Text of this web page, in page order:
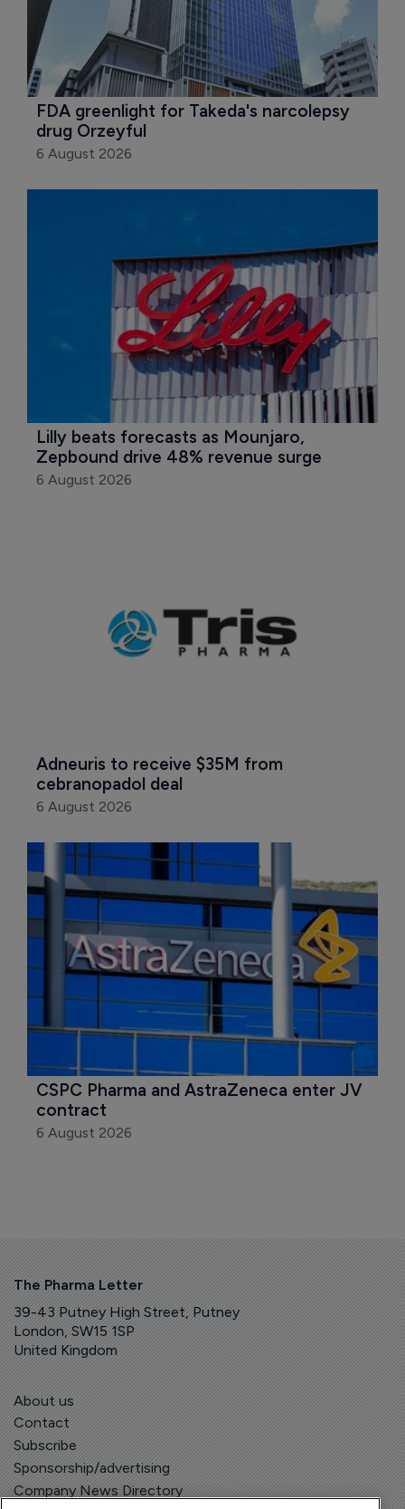
FDA greenlight for Takeda's narcolepsy
drug Orzeyful
6 August 2026
Lilly beats forecasts as Mounjaro,
Zepbound drive 48% revenue surge
6 August 2026
Adneuris to receive $35M from
cebranopadol deal
6 August 2026
CSPC Pharma and AstraZeneca enter JV
contract
6 August 2026
The Pharma Letter
39-43 Putney High Street, Putney
London, SW15 1SP
United Kingdom
About us
Contact
Subscribe
Sponsorship/advertising
Company News Directory